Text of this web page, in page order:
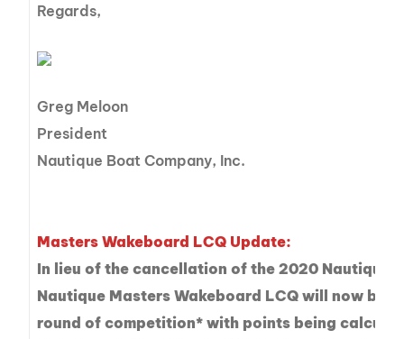
Regards,
Greg Meloon
President
Nautique Boat Company, Inc.
Masters Wakeboard LCQ Update:
In lieu of the cancellation of the 2020 Nautique
Nautique Masters Wakeboard LCQ will now be
round of competition* with points being